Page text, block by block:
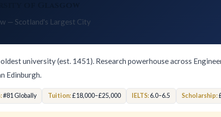
— Scotland's Largest City
university (est. 1451). Research powerhouse across
Edinburgh.
#81 Globally Tuition:£18,000–£25,000 IELTS:6.0–6.5 Scholarship: